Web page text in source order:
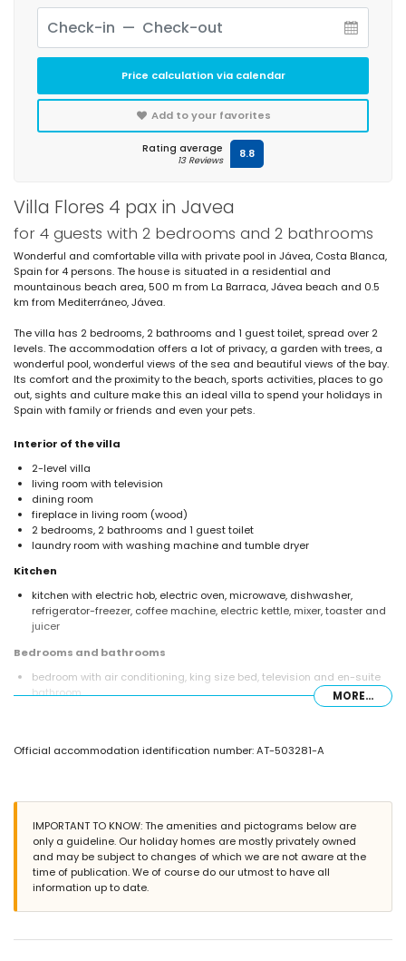
Villa Flores 4 pax in Javea
for 4 guests with 2 bedrooms and 2 bathrooms
Wonderful and comfortable villa with private pool in Jávea, Costa Blanca,
Spain for 4 persons. The house is situated in a residential and
mountainous beach area, 500 m from La Barraca, Jávea beach and 0.5
km from Mediterráneo, Jávea.
The villa has 2 bedrooms, 2 bathrooms and 1 guest toilet, spread over 2
levels. The accommodation offers a lot of privacy, a garden with trees, a
wonderful pool, wonderful views of the sea and beautiful views of the bay.
Its comfort and the proximity to the beach, sports activities, places to go
out, sights and culture make this an ideal villa to spend your holidays in
Spain with family or friends and even your pets.
Interior of the villa
2-level villa
living room with television
dining room
fireplace in living room (wood)
2 bedrooms, 2 bathrooms and 1 guest toilet
laundry room with washing machine and tumble dryer
Kitchen
kitchen with electric hob, electric oven, microwave, dishwasher,
refrigerator-freezer, coffee machine, electric kettle, mixer, toaster and
juicer
Bedrooms and bathrooms
bedroom with air conditioning, king size bed, television and en-suite
bathroom
private pool measuring 8m x 4m and 1.8m deep
garden with trees and garden furniture with sunbeds
4 terraces, of which 3 covered
barbecue
outdoor shower
outside sitting area and outside dining area
2 private covered parking spaces
MORE...
Official accommodation identification number: AT-503281-A
IMPORTANT TO KNOW: The amenities and pictograms below are
only a guideline. Our holiday homes are mostly privately owned
and may be subject to changes of which we are not aware at the
time of publication. We of course do our utmost to have all
information up to date.
Price calculation via calendar
Add to your favorites
Rating average
13 Reviews 8.8